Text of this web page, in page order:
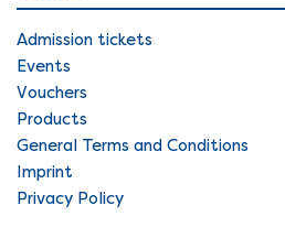
Admission tickets
Events
Vouchers
Products
General Terms and Conditions
Imprint
Privacy Policy